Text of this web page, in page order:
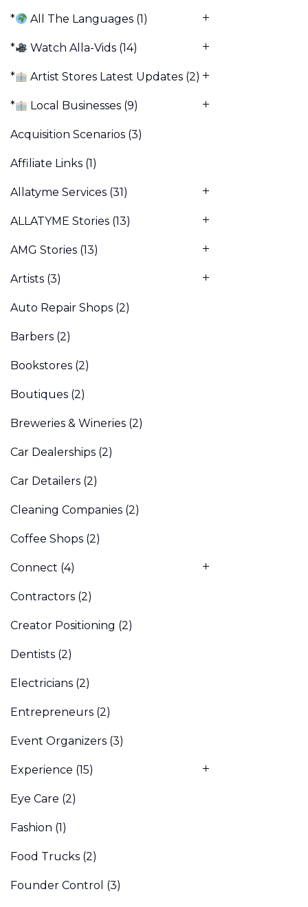
* All The Languages (1)
* Watch Alla-Vids (14)
* Artist Stores Latest Updates (2)
* Local Businesses (9)
Acquisition Scenarios (3)
Affiliate Links (1)
Allatyme Services (31)
ALLATYME Stories (13)
AMG Stories (13)
Artists (3)
Auto Repair Shops (2)
Barbers (2)
Bookstores (2)
Boutiques (2)
Breweries & Wineries (2)
Car Dealerships (2)
Car Detailers (2)
Cleaning Companies (2)
Coffee Shops (2)
Connect (4)
Contractors (2)
Creator Positioning (2)
Dentists (2)
Electricians (2)
Entrepreneurs (2)
Event Organizers (3)
Experience (15)
Eye Care (2)
Fashion (1)
Food Trucks (2)
Founder Control (3)